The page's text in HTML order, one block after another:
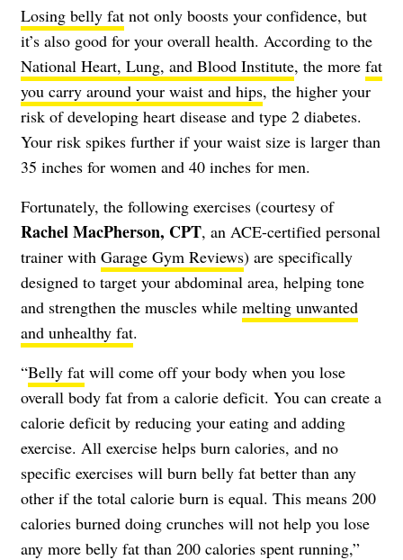
Losing belly fat not only boosts your confidence, but
it’s also good for your overall health. According to the
National Heart, Lung, and Blood Institute, the more fat
you carry around your waist and hips, the higher your
risk of developing heart disease and type 2 diabetes.
Your risk spikes further if your waist size is larger than
35 inches for women and 40 inches for men.
Fortunately, the following exercises (courtesy of
Rachel MacPherson, CPT, an ACE-certified personal
trainer with Garage Gym Reviews) are specifically
designed to target your abdominal area, helping tone
and strengthen the muscles while melting unwanted
and unhealthy fat.
“Belly fat will come off your body when you lose
overall body fat from a calorie deficit. You can create a
calorie deficit by reducing your eating and adding
exercise. All exercise helps burn calories, and no
specific exercises will burn belly fat better than any
other if the total calorie burn is equal. This means 200
calories burned doing crunches will not help you lose
any more belly fat than 200 calories spent running,”